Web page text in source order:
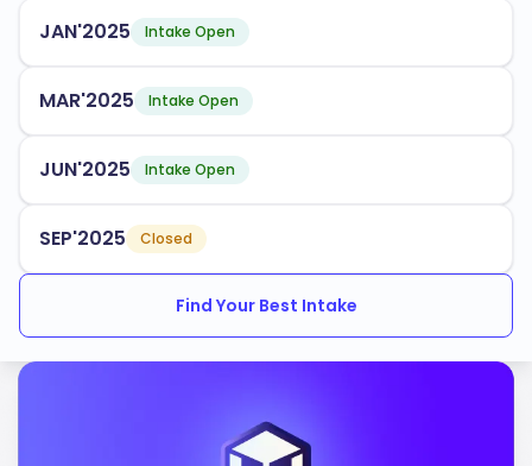
align with industry needs. Some popular programs
Biological Sciences
Business Administration
The university has an acceptance rate of60%, with
multiple intake periods throughout the year. UCR
provides robust support services for international
students, ensuring you have the resources needed to
UCR is accredited by the following bodies:
JAN'2025 Intake Open
MAR'2025 Intake Open
JUN'2025 Intake Open
SEP'2025 Closed
Find Your Best Intake